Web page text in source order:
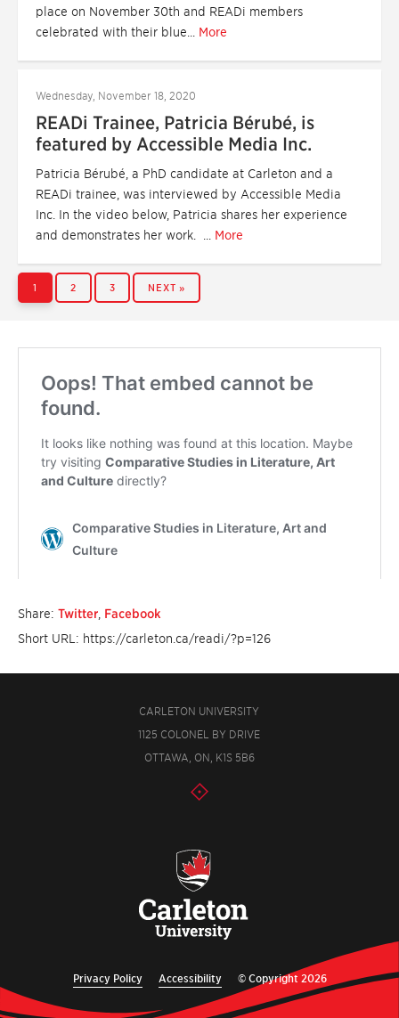
place on November 30th and READi members
celebrated with their blue... More
Wednesday, November 18, 2020
READi Trainee, Patricia Bérubé, is
featured by Accessible Media Inc.
Patricia Bérubé, a PhD candidate at Carleton and a
READi trainee, was interviewed by Accessible Media
Inc. In the video below, Patricia shares her experience
and demonstrates her work. ... More
1 2 3 NEXT »
Share: Twitter Facebook
Short URL: https://carleton.ca/readi/?p=126
CARLETON UNIVERSITY
1125 COLONEL BY DRIVE
OTTAWA, ON, K1S 5B6
Privacy Policy Accessibility © Copyright 2026